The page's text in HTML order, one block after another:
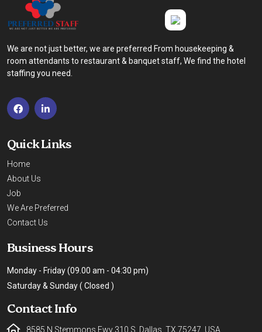
We are not just better, we are preferred From housekeeping &
room attendants to restaurant & banquet staff, We find the hotel
staffing you need.
Quick Links
Home
About Us
Job
We Are Preferred
Contact Us
Business Hours
Monday - Friday (09.00 am - 04:30 pm)
Saturday & Sunday ( Closed )
Contact Info
8585 N Stemmons Fwy 310 S, Dallas, TX 75247, USA